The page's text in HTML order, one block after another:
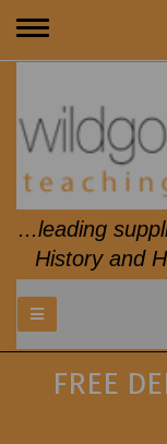
Toggle
...leading
History
FREE